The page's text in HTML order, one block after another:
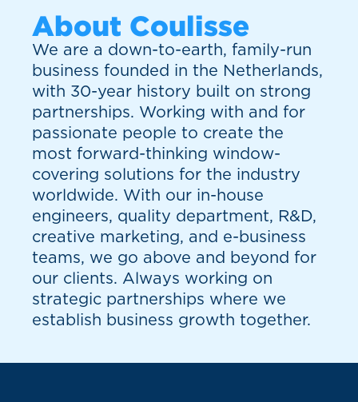
About Coulisse
We are a down-to-earth, family-run
business founded in the Netherlands,
with 30-year history built on strong
partnerships. Working with and for
passionate people to create the
most forward-thinking window-
covering solutions for the industry
worldwide. With our in-house
engineers, quality department, R&D,
creative marketing, and e-business
teams, we go above and beyond for
our clients. Always working on
strategic partnerships where we
establish business growth together.